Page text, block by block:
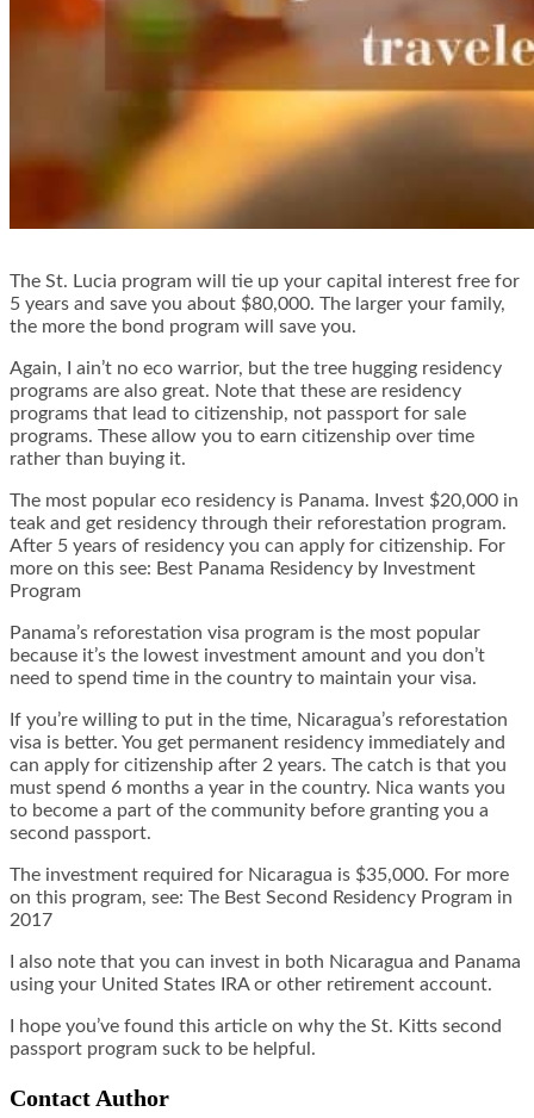
The St. Lucia program will tie up your capital interest free for
5 years and save you about $80,000. The larger your family,
the more the bond program will save you.
Again, I ain’t no eco warrior, but the tree hugging residency
programs are also great. Note that these are residency
programs that lead to citizenship, not passport for sale
programs. These allow you to earn citizenship over time
rather than buying it.
The most popular eco residency is Panama. Invest $20,000 in
teak and get residency through their reforestation program.
After 5 years of residency you can apply for citizenship. For
more on this see: Best Panama Residency by Investment
Program
Panama’s reforestation visa program is the most popular
because it’s the lowest investment amount and you don’t
need to spend time in the country to maintain your visa.
If you’re willing to put in the time, Nicaragua’s reforestation
visa is better. You get permanent residency immediately and
can apply for citizenship after 2 years. The catch is that you
must spend 6 months a year in the country. Nica wants you
to become a part of the community before granting you a
second passport.
The investment required for Nicaragua is $35,000. For more
on this program, see: The Best Second Residency Program in
2017
I also note that you can invest in both Nicaragua and Panama
using your United States IRA or other retirement account.
I hope you’ve found this article on why the St. Kitts second
passport program suck to be helpful.
Contact Author